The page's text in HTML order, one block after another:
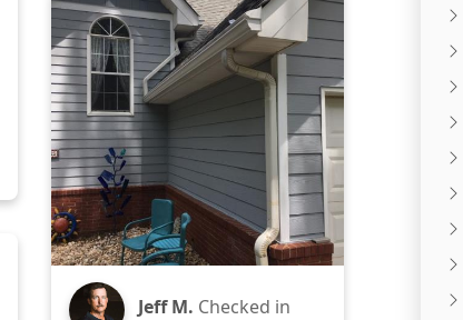
Jeff M. Checked in